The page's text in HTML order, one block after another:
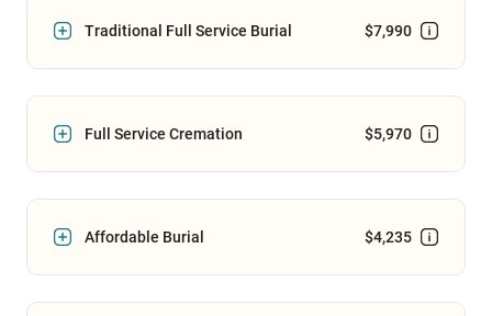
Traditional Full Service Burial $7,990
Full Service Cremation $5,970
Affordable Burial $4,235